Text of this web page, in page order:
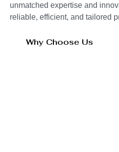
unmatched expertise and
reliable, efficient, and tailored
Why Choose Us